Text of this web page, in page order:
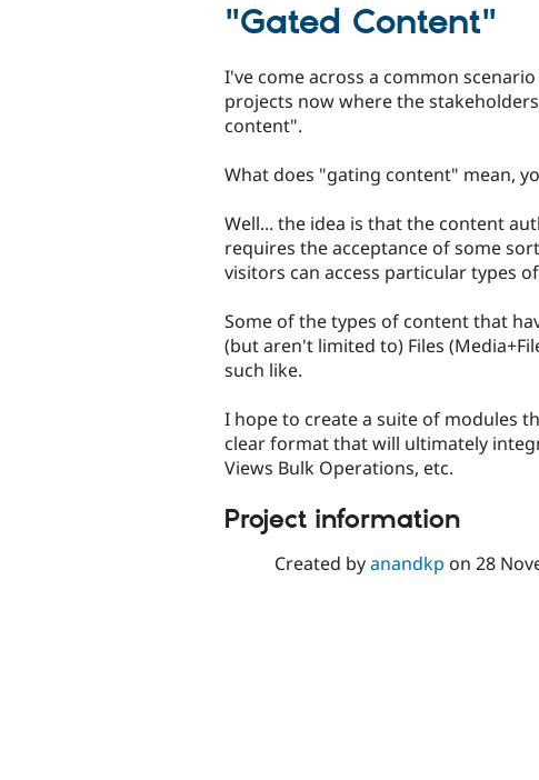
"Gated Content"
I've come across a common
projects now where the
content".
What does "gating content" mean,
Well... the idea is that the content
requires the acceptance of some
visitors can access particular types
Some of the types of content that
(but aren't limited to) Files
such like.
I hope to create a suite of modules
clear format that will ultimately
Views Bulk Operations, etc.
Project information
Created byanandkp on 28